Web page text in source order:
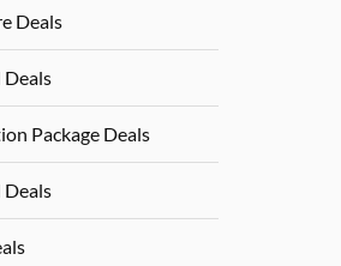
Deals
Deals
Package Deals